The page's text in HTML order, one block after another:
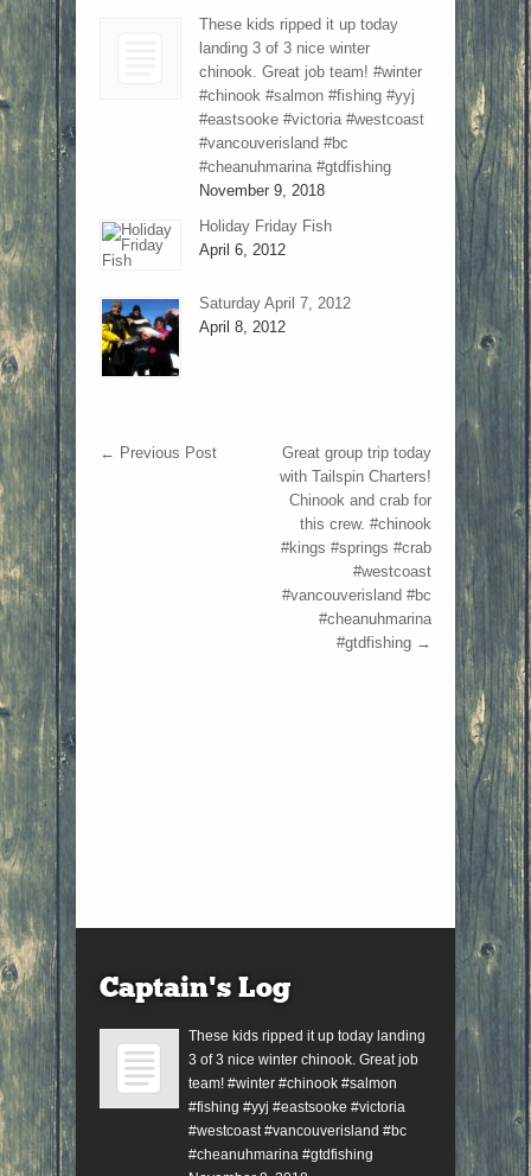
These kids ripped it up today
landing 3 of 3 nice winter
chinook. Great job team! #winter
#chinook #salmon #fishing #yyj
#eastsooke #victoria #westcoast
#vancouverisland #bc
#cheanuhmarina #gtdfishing
November 9, 2018
Holiday Friday Fish
April 6, 2012
Saturday April 7, 2012
April 8, 2012
← Previous Post
Great group trip today
with Tailspin Charters!
Chinook and crab for
this crew. #chinook
#kings #springs #crab
#westcoast
#vancouverisland #bc
#cheanuhmarina
#gtdfishing →
Captain’s Log
These kids ripped it up today landing
3 of 3 nice winter chinook. Great job
team! #winter #chinook #salmon
#fishing #yyj #eastsooke #victoria
#westcoast #vancouverisland #bc
#cheanuhmarina #gtdfishing